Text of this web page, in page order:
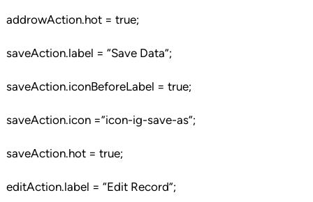
addrowAction.hot = true;
saveAction.label = “Save Data”;
saveAction.iconBeforeLabel = true;
saveAction.icon =”icon-ig-save-as”;
saveAction.hot = true;
editAction.label = “Edit Record”;